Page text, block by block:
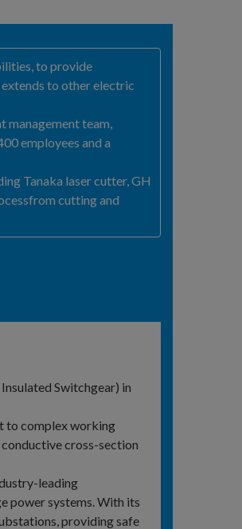
to provide
to other electric
management team,
employees and a
Tanaka laser cutter, GH
cutting and
Switchgear) in
to complex working
cross-section
leading
power systems. With its
providing safe